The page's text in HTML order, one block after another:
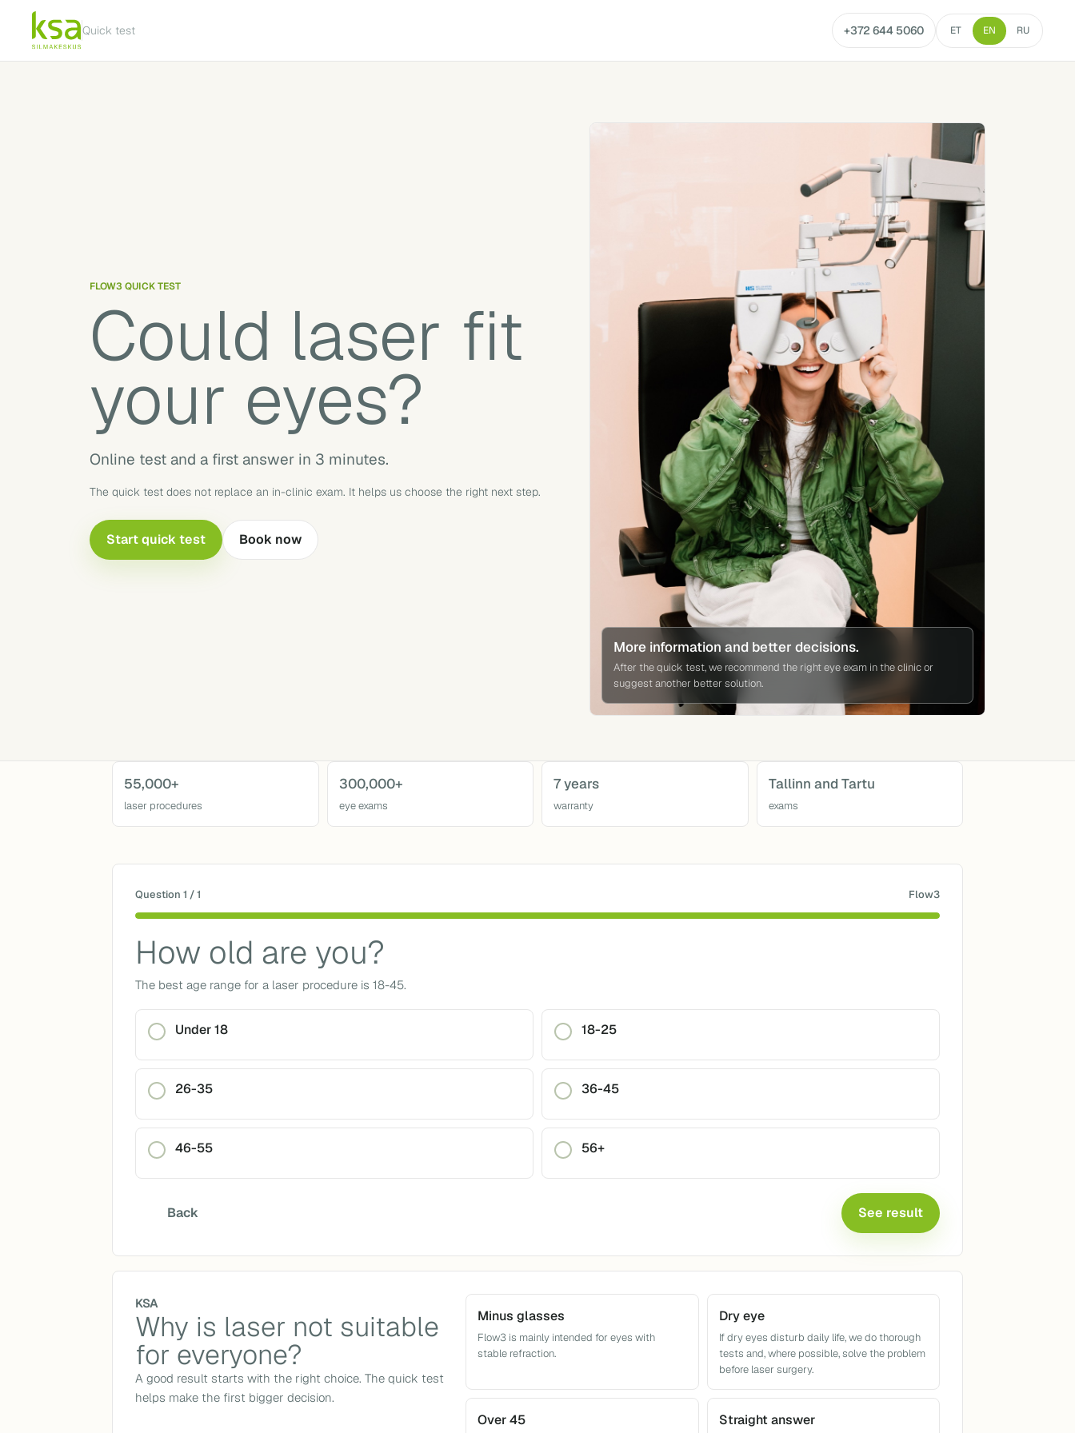
Quick test +372 644 5060 ET EN RU
FLOW3 QUICK TEST
Could laser fit
your eyes?
Online test and a first answer in 3 minutes.
The quick test does not replace an in-clinic exam. It helps us choose the right next step.
Start quick test Book now
More information and better decisions.
After the quick test, we recommend the right eye exam in the clinic or
suggest another better solution.
55,000+
laser procedures
300,000+
eye exams
7 years
warranty
Tallinn and Tartu
exams
Question 1 / 1 Flow3
How old are you?
The best age range for a laser procedure is 18-45.
Under 18 18-25
26-35 36-45
46-55 56+
Back See result
KSA
Why is laser not suitable
for everyone?
A good result starts with the right choice. The quick test
helps make the first bigger decision.
Minus glasses
Flow3 is mainly intended for eyes with
stable refraction.
Dry eye
If dry eyes disturb daily life, we do thorough
tests and, where possible, solve the problem
before laser surgery.
Over 45 Straight answer